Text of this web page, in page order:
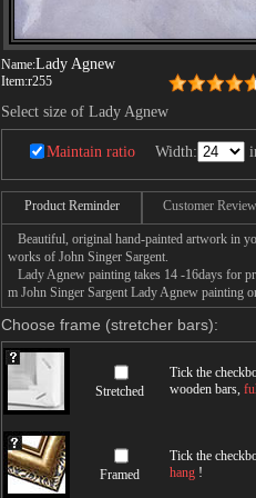
Name:Lady Agnew
Item:r255
Select size of Lady Agnew
Maintain ratio Width:
Product Reminder Customer
Beautiful, original hand-painted artwork in
works of John Singer Sargent.
Lady Agnew painting takes 14 -16days for
m John Singer Sargent Lady Agnew painting
Choose frame (stretcher bars):
Stretched
Tick the
wooden bars,
Framed
Tick the
hang !